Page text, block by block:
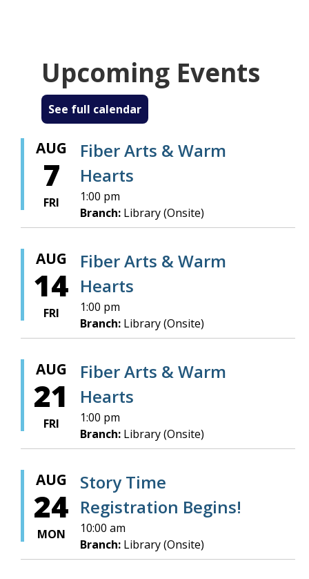
BYOP - Bring Your Own Project!
Read more about Fiber Arts Warm Hearts
Upcoming Events
See full calendar
AUG
7
FRI
Fiber Arts & Warm
Hearts
1:00 pm
Branch:Library (Onsite)
AUG
14
FRI
Fiber Arts & Warm
Hearts
1:00 pm
Branch:Library (Onsite)
AUG
21
FRI
Fiber Arts & Warm
Hearts
1:00 pm
Branch:Library (Onsite)
AUG
24
MON
Story Time
Registration Begins!
10:00 am
Branch:Library (Onsite)